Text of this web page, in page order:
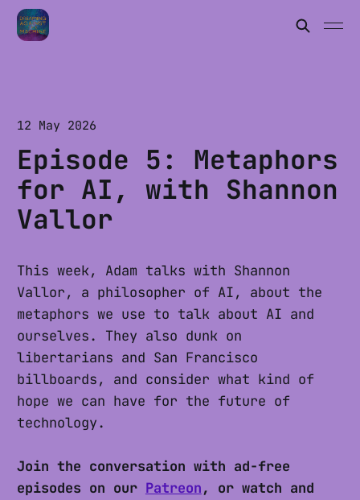
12 May 2026
Episode 5: Metaphors
for AI, with Shannon
Vallor
This week, Adam talks with Shannon
Vallor, a philosopher of AI, about the
metaphors we use to talk about AI and
ourselves. They also dunk on
libertarians and San Francisco
billboards, and consider what kind of
hope we can have for the future of
technology.
Join the conversation with ad-free
episodes on our Patreon, or watch and